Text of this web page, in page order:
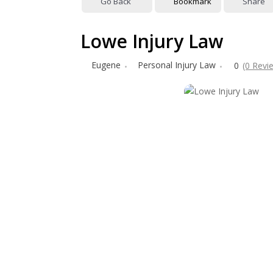
Lowe Injury Law
Eugene Personal Injury Law 0 (0